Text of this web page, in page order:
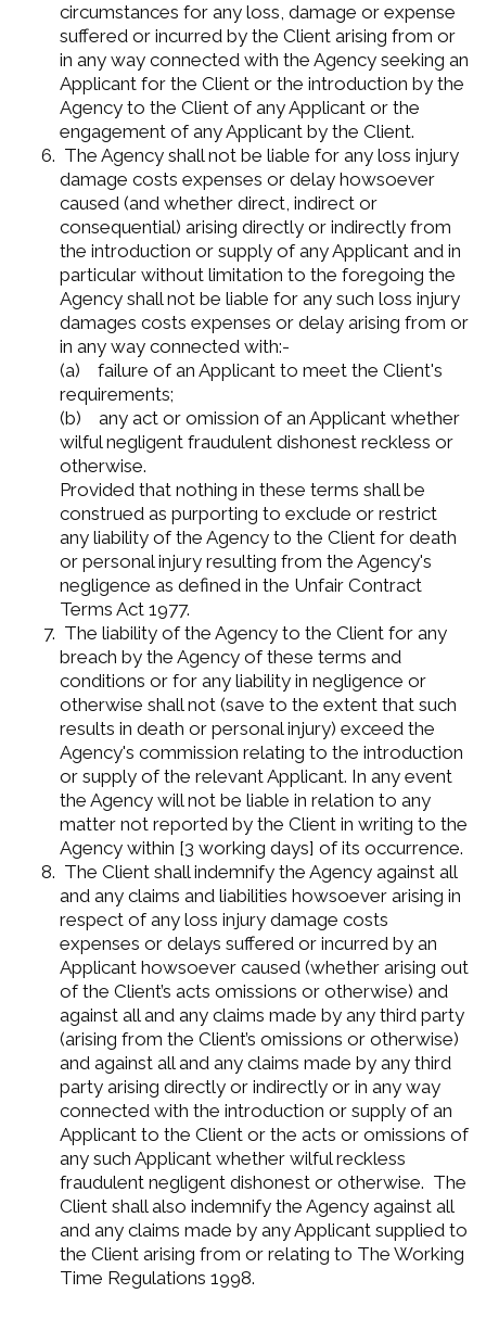
circumstances for any loss, damage or expense
suffered or incurred by the Client arising from or
in any way connected with the Agency seeking an
Applicant for the Client or the introduction by the
Agency to the Client of any Applicant or the
engagement of any Applicant by the Client.
The Agency shall not be liable for any loss injury
damage costs expenses or delay howsoever
caused (and whether direct, indirect or
consequential) arising directly or indirectly from
the introduction or supply of any Applicant and in
particular without limitation to the foregoing the
Agency shall not be liable for any such loss injury
damages costs expenses or delay arising from or
in any way connected with:-
(a) failure of an Applicant to meet the Client's
requirements;
(b) any act or omission of an Applicant whether
wilful negligent fraudulent dishonest reckless or
otherwise.
Provided that nothing in these terms shall be
construed as purporting to exclude or restrict
any liability of the Agency to the Client for death
or personal injury resulting from the Agency's
negligence as defined in the Unfair Contract
Terms Act 1977.
The liability of the Agency to the Client for any
breach by the Agency of these terms and
conditions or for any liability in negligence or
otherwise shall not (save to the extent that such
results in death or personal injury) exceed the
Agency's commission relating to the introduction
or supply of the relevant Applicant. In any event
the Agency will not be liable in relation to any
matter not reported by the Client in writing to the
Agency within [3 working days] of its occurrence.
The Client shall indemnify the Agency against all
and any claims and liabilities howsoever arising in
respect of any loss injury damage costs
expenses or delays suffered or incurred by an
Applicant howsoever caused (whether arising out
of the Client’s acts omissions or otherwise) and
against all and any claims made by any third party
(arising from the Client’s omissions or otherwise)
and against all and any claims made by any third
party arising directly or indirectly or in any way
connected with the introduction or supply of an
Applicant to the Client or the acts or omissions of
any such Applicant whether wilful reckless
fraudulent negligent dishonest or otherwise. The
Client shall also indemnify the Agency against all
and any claims made by any Applicant supplied to
the Client arising from or relating to The Working
Time Regulations 1998.